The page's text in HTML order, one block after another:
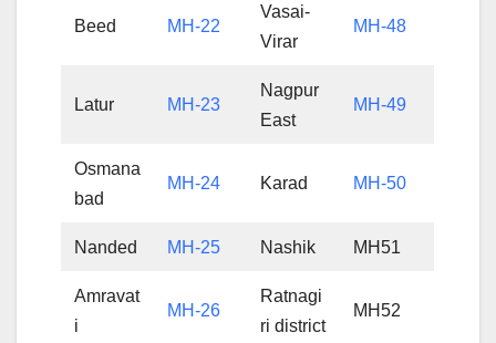
Beed MH-22
Vasai-
Virar
MH-48
Latur MH-23
Nagpur
East
MH-49
Osmana
bad
MH-24 Karad MH-50
Nanded MH-25 Nashik MH51
Amravat
i
MH-26
Ratnagi
ri district
MH52